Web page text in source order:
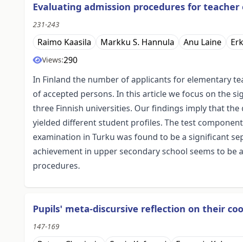
Evaluating admission procedures for
231-243
Raimo Kaasila Markku S. Hannula Anu Laine
Views:290
In Finland the number of applicants for elementary
of accepted persons. In this article we focus on the
three Finnish universities. Our findings imply that
yielded different student profiles. The test
examination in Turku was found to be a significant
achievement in upper secondary school seems to
procedures.
Pupils' meta-discursive reflection on their
147-169